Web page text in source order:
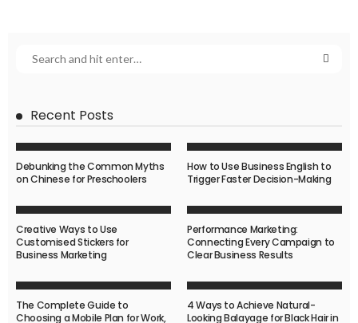
Recent Posts
Debunking the Common Myths
on Chinese for Preschoolers
How to Use Business English to
Trigger Faster Decision-Making
Creative Ways to Use
Customised Stickers for
Business Marketing
Performance Marketing:
Connecting Every Campaign to
Clear Business Results
The Complete Guide to
Choosing a Mobile Plan for Work,
4 Ways to Achieve Natural-
Looking Balayage for Black Hair in